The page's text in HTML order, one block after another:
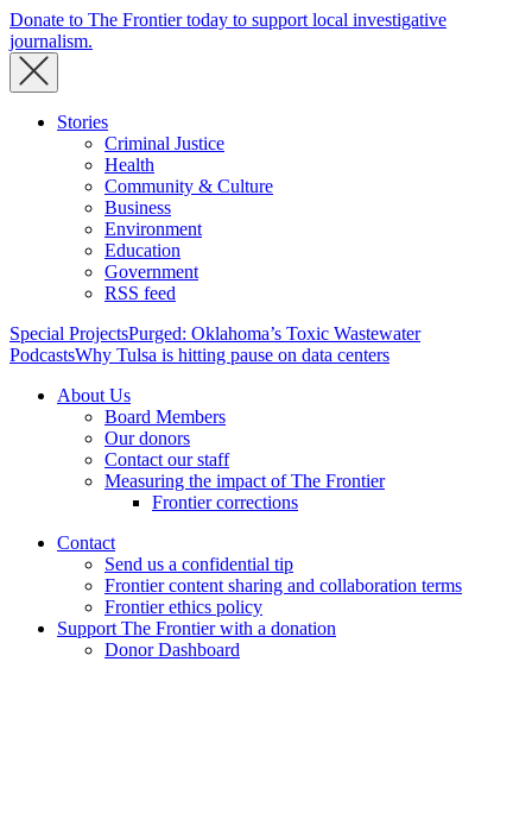
Donate to The Frontier today to support local investigative
journalism.
Stories
Criminal Justice
Health
Community & Culture
Business
Environment
Education
Government
RSS feed
Special ProjectsPurged: Oklahoma’s Toxic Wastewater
PodcastsWhy Tulsa is hitting pause on data centers
About Us
Board Members
Our donors
Contact our staff
Measuring the impact of The Frontier
Frontier corrections
Contact
Send us a confidential tip
Frontier content sharing and collaboration terms
Frontier ethics policy
Support The Frontier with a donation
Donor Dashboard